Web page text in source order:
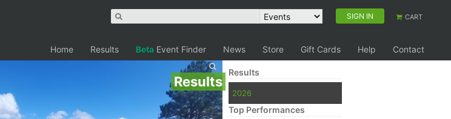
SIGN IN CART
Home Results Beta Event Finder News Store Gift Cards Help Contact
Results
Results
2026
Top Performances